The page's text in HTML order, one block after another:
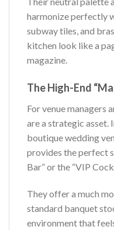
harmonize perfectly
subway tiles, and
kitchen look like a
magazine.
The High-End
For venue managers
are a strategic asset.
boutique wedding
provides the perfect
Bar” or the “VIP
They offer a much
standard banquet
environment that